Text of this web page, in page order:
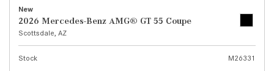
New
2026 Mercedes-Benz AMG® GT 55 Coupe
Scottsdale, AZ
Stock
M26331